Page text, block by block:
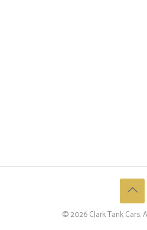
©2026 Clark Tank Cars.